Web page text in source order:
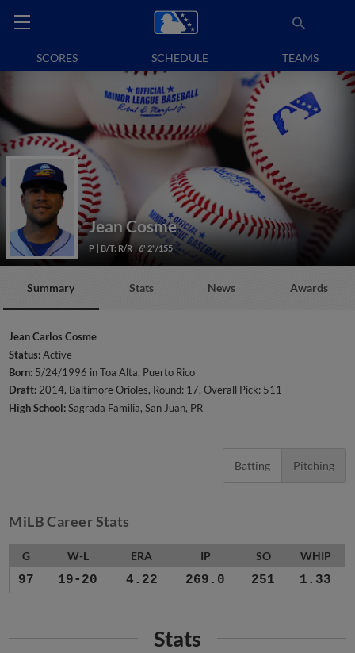
SCORES SCHEDULE TEAMS
Jean Cosme
P B/T: R/R 6' 2"/155
Summary Stats News Awards
Jean Carlos Cosme
Status:Active
Born: 5/24/1996 in Toa Alta, Puerto Rico
Draft:2014, Baltimore Orioles, Round: 17, Overall Pick: 511
High School:Sagrada Familia, San Juan, PR
Batting Pitching
MiLB Career Stats
G W-L ERA IP SO WHIP
97 19-20 4.22 269.0 251 1.33
Stats